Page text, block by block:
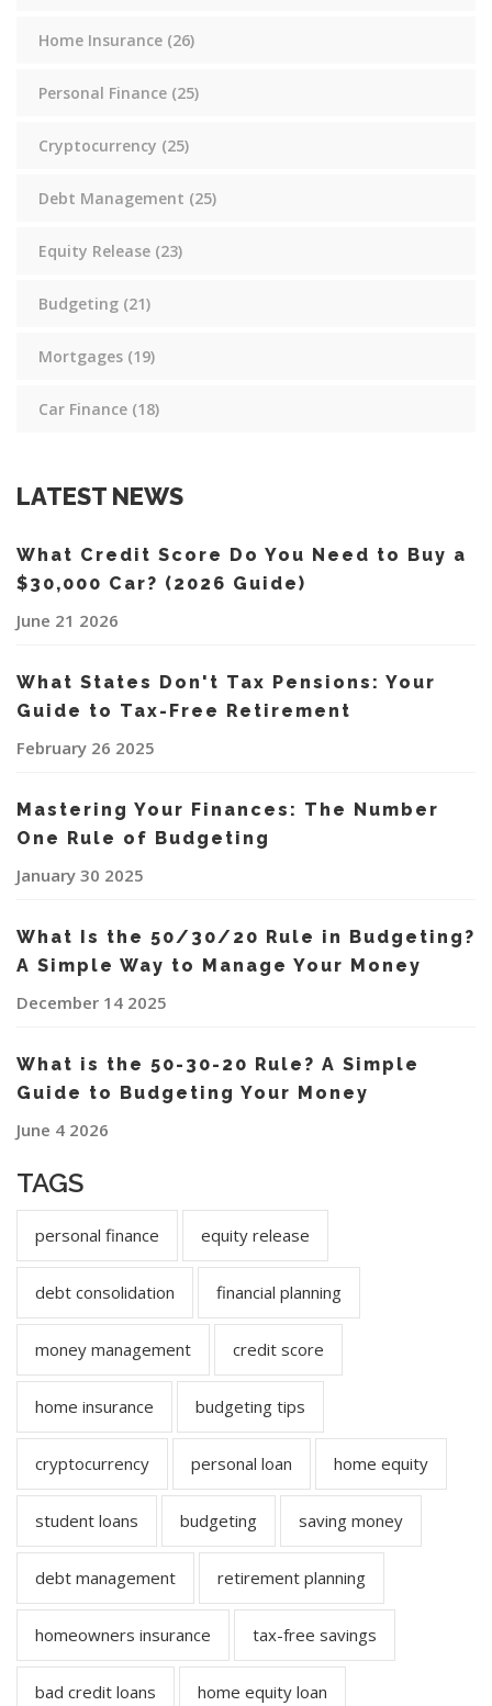
Home Insurance (26)
Personal Finance (25)
Cryptocurrency (25)
Debt Management (25)
Equity Release (23)
Budgeting (21)
Mortgages (19)
Car Finance (18)
LATEST NEWS
What Credit Score Do You Need to Buy a
$30,000 Car? (2026 Guide)
June 21 2026
What States Don't Tax Pensions: Your
Guide to Tax-Free Retirement
February 26 2025
Mastering Your Finances: The Number
One Rule of Budgeting
January 30 2025
What Is the 50/30/20 Rule in Budgeting?
A Simple Way to Manage Your Money
December 14 2025
What is the 50-30-20 Rule? A Simple
Guide to Budgeting Your Money
June 4 2026
TAGS
personal finance equity release
debt consolidation financial planning
money management credit score
home insurance budgeting tips
cryptocurrency personal loan home equity
student loans budgeting saving money
debt management retirement planning
homeowners insurance tax-free savings
bad credit loans home equity loan